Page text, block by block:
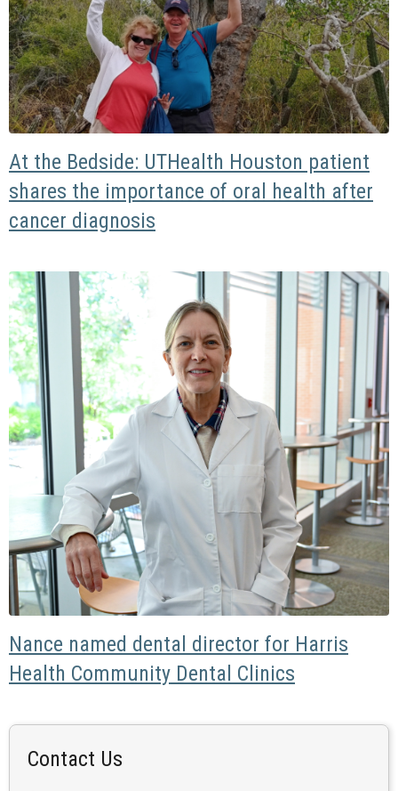
At the Bedside: UTHealth Houston patient
shares the importance of oral health after
cancer diagnosis
Nance named dental director for Harris
Health Community Dental Clinics
Contact Us